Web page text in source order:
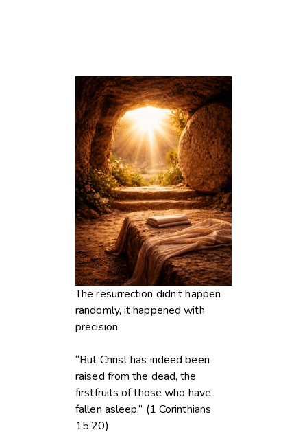
The resurrection didn’t happen
randomly, it happened with
precision.
“But Christ has indeed been
raised from the dead, the
firstfruits of those who have
fallen asleep.” (1 Corinthians
15:20)